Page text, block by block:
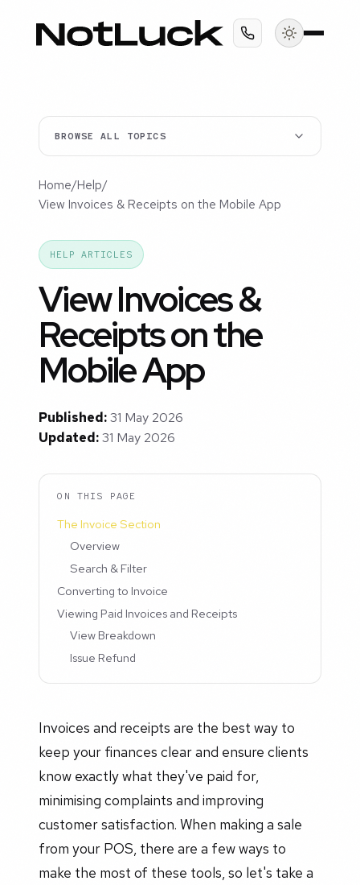
BROWSE ALL TOPICS
Home/Help/
View Invoices & Receipts on the Mobile App
HELP ARTICLES
View Invoices &
Receipts on the
Mobile App
Published:31 May 2026
Updated:31 May 2026
ON THIS PAGE
The Invoice Section
Overview
Search & Filter
Converting to Invoice
Viewing Paid Invoices and Receipts
View Breakdown
Issue Refund
Invoices and receipts are the best way to
keep your finances clear and ensure clients
know exactly what they've paid for,
minimising complaints and improving
customer satisfaction. When making a sale
from your POS, there are a few ways to
make the most of these tools, so let's take a